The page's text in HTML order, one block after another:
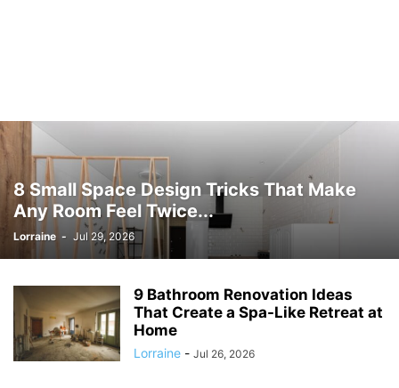
8 Small Space Design Tricks That Make
Any Room Feel Twice...
Lorraine - Jul 29, 2026
9 Bathroom Renovation Ideas
That Create a Spa-Like Retreat at
Home
Lorraine - Jul 26, 2026